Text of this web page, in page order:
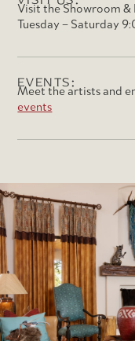
Visit the Showroom &
Tuesday – Saturday
EVENTS:
Meet the artists and
events